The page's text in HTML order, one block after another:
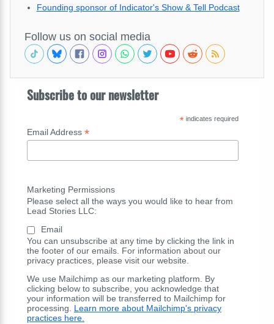
Founding sponsor of Indicator's Show & Tell Podcast
Follow us on social media
Subscribe to our newsletter
*indicates required
Email Address *
Marketing Permissions
Please select all the ways you would like to hear from
Lead Stories LLC:
Email
You can unsubscribe at any time by clicking the link in
the footer of our emails. For information about our
privacy practices, please visit our website.
We use Mailchimp as our marketing platform. By
clicking below to subscribe, you acknowledge that
your information will be transferred to Mailchimp for
processing. Learn more about Mailchimp's privacy
practices here.